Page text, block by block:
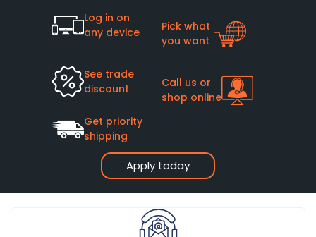
Apply today
Log in on
any device
Pick what
you want
See trade
discount
Call us or
shop online
Get priority
shipping